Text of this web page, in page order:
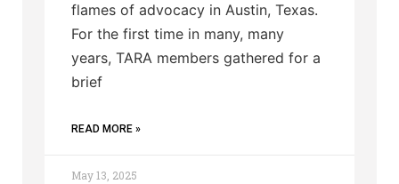
flames of advocacy in Austin, Texas.
For the first time in many, many
years, TARA members gathered for a
brief
READ MORE »
May 13, 2025